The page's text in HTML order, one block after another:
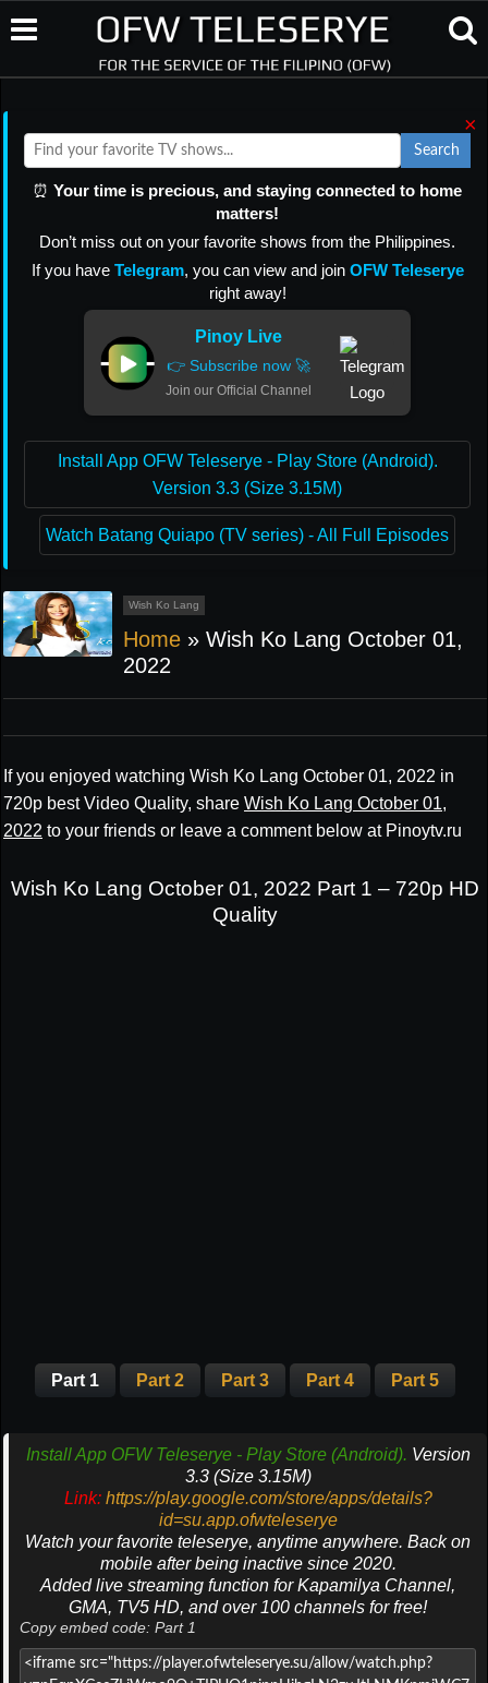
×
Search
⏰ Your time is precious, and staying connected to home
matters!
Don’t miss out on your favorite shows from the Philippines.
If you have Telegram, you can view and join OFW Teleserye
right away!
Pinoy Live
👉 Subscribe now 🚀
Join our Official Channel
Install App OFW Teleserye - Play Store (Android).
Version 3.3 (Size 3.15M)
Watch Batang Quiapo (TV series) - All Full Episodes
Wish Ko Lang
Home » Wish Ko Lang October 01,
2022
If you enjoyed watching Wish Ko Lang October 01, 2022 in
720p best Video Quality, share Wish Ko Lang October 01,
2022 to your friends or leave a comment below at Pinoytv.ru
Wish Ko Lang October 01, 2022 Part 1 – 720p HD
Quality
Part 1 Part 2 Part 3 Part 4 Part 5
Install App OFW Teleserye - Play Store (Android). Version
3.3 (Size 3.15M)
Link: https://play.google.com/store/apps/details?
id=su.app.ofwteleserye
Watch your favorite teleserye, anytime anywhere. Back on
mobile after being inactive since 2020.
Added live streaming function for Kapamilya Channel,
GMA, TV5 HD, and over 100 channels for free!
Copy embed code: Part 1